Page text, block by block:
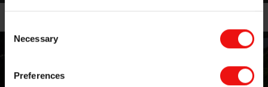
Selection
Necessary
Preferences